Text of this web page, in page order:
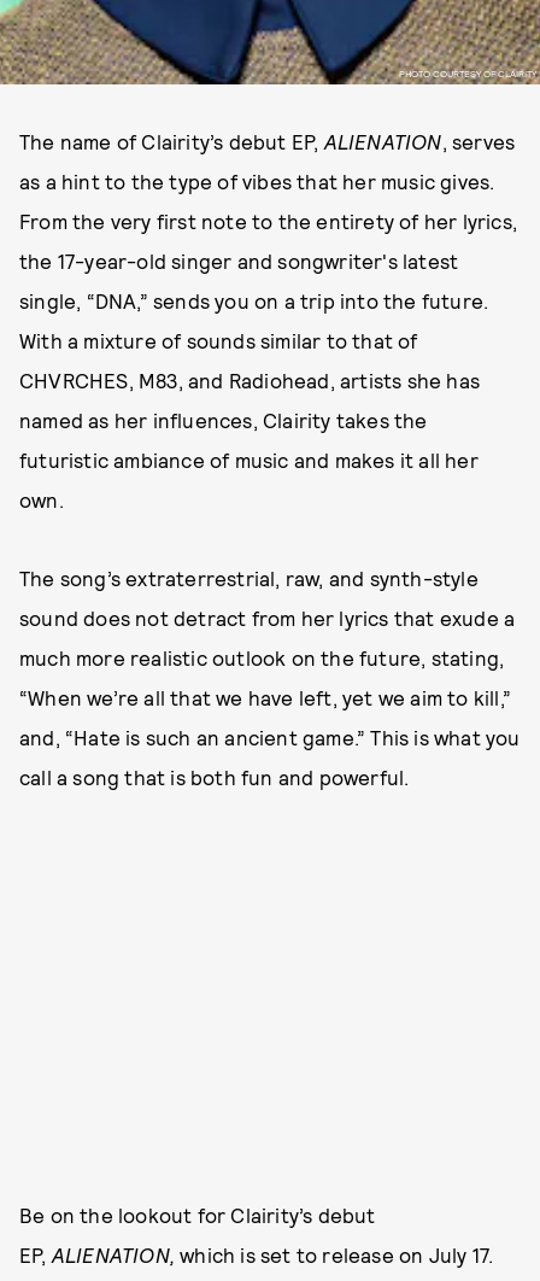
PHOTO COURTESY OF CLAIRITY
The name of Clairity’s debut EP, ALIENATION, serves
as a hint to the type of vibes that her music gives.
From the very first note to the entirety of her lyrics,
the 17-year-old singer and songwriter's latest
single, “DNA,” sends you on a trip into the future.
With a mixture of sounds similar to that of
CHVRCHES, M83, and Radiohead, artists she has
named as her influences, Clairity takes the
futuristic ambiance of music and makes it all her
own.
The song’s extraterrestrial, raw, and synth-style
sound does not detract from her lyrics that exude a
much more realistic outlook on the future, stating,
“When we’re all that we have left, yet we aim to kill,”
and, “Hate is such an ancient game.” This is what you
call a song that is both fun and powerful.
Be on the lookout for Clairity’s debut
EP, ALIENATION, which is set to release on July 17.